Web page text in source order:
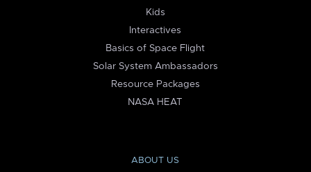
Kids
Interactives
Basics of Space Flight
Solar System Ambassadors
Resource Packages
NASA HEAT
ABOUT US